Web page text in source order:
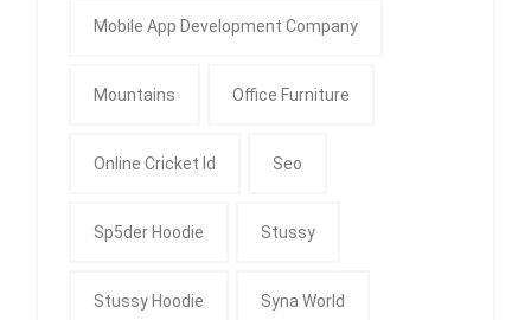
Mobile App Development Company
Mountains Office Furniture
Online Cricket Id Seo
Sp5der Hoodie Stussy
Stussy Hoodie Syna World